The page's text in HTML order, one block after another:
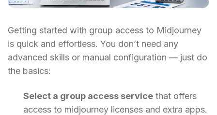
Getting started with group access to Midjourney
is quick and effortless. You don’t need any
advanced skills or manual configuration — just do
the basics:
Select a group access service that offers
access to midjourney licenses and extra apps.